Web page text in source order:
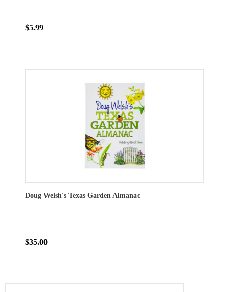
$5.99
Doug Welsh's Texas Garden Almanac
$35.00